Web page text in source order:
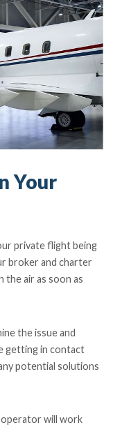
Your
private flight being
broker and charter
the air as soon as
the issue and
getting in contact
potential solutions
operator will work